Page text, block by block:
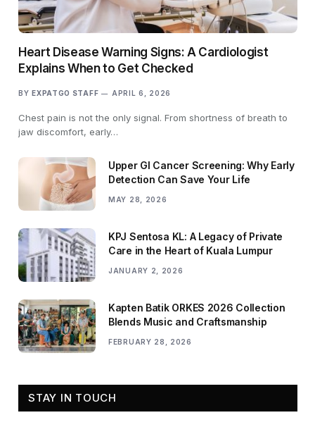
Heart Disease Warning Signs: A Cardiologist
Explains When to Get Checked
BY EXPATGO STAFF APRIL 6, 2026
Chest pain is not the only signal. From shortness of breath to
jaw discomfort, early…
Upper GI Cancer Screening: Why Early
Detection Can Save Your Life
MAY 28, 2026
KPJ Sentosa KL: A Legacy of Private
Care in the Heart of Kuala Lumpur
JANUARY 2, 2026
Kapten Batik ORKES 2026 Collection
Blends Music and Craftsmanship
FEBRUARY 28, 2026
STAY IN TOUCH